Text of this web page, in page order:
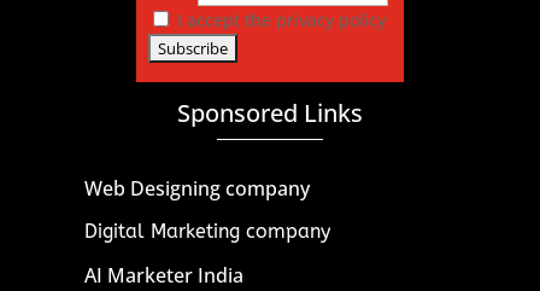
I accept the privacy policy
Sponsored Links
Web Designing company
Digital Marketing company
AI Marketer India